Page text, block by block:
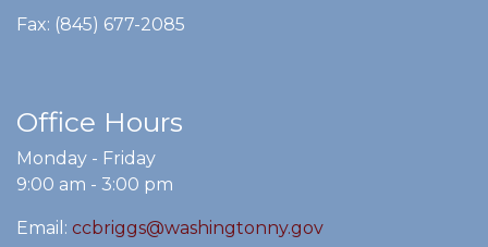
Fax: (845) 677-2085
Office Hours
Monday - Friday
9:00 am - 3:00 pm
Email: ccbriggs@washingtonny.gov